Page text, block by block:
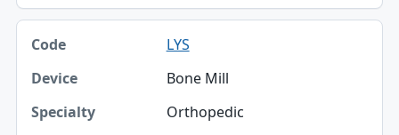
LYS
Bone Mill
Orthopedic